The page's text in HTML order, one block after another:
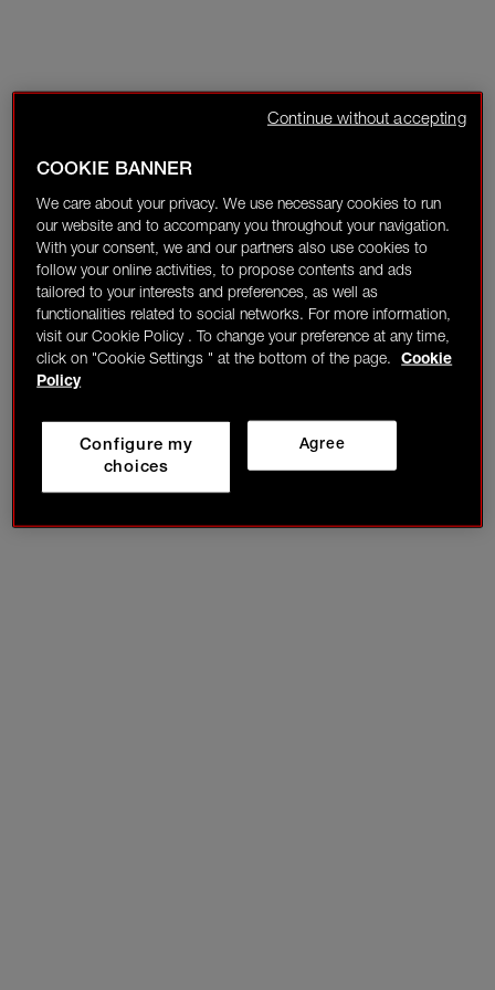
COOKIE BANNER
We care about your privacy. We use necessary cookies to run
our website and to accompany you throughout your navigation.
With your consent, we and our partners also use cookies to
follow your online activities, to propose contents and ads
tailored to your interests and preferences, as well as
functionalities related to social networks. For more information,
visit our Cookie Policy . To change your preference at any time,
click on "Cookie Settings " at the bottom of the page.
Cookie
Policy
Agree
Configure my
choices
Continue without accepting